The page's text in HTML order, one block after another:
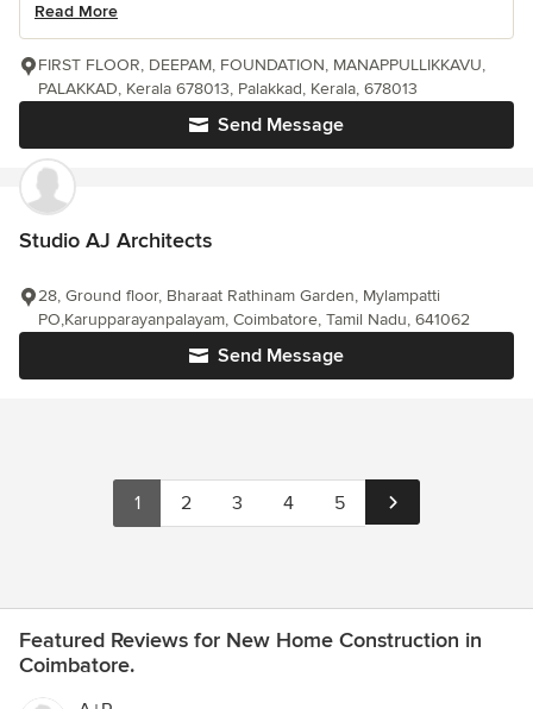
Read More
Send Message
FIRST FLOOR, DEEPAM, FOUNDATION, MANAPPULLIKKAVU,
PALAKKAD, Kerala 678013, Palakkad, Kerala, 678013
Studio AJ Architects
Send Message
28, Ground floor, Bharaat Rathinam Garden, Mylampatti
PO,Karupparayanpalayam, Coimbatore, Tamil Nadu, 641062
1 2 3 4 5
Featured Reviews for New Home Construction in
Coimbatore.